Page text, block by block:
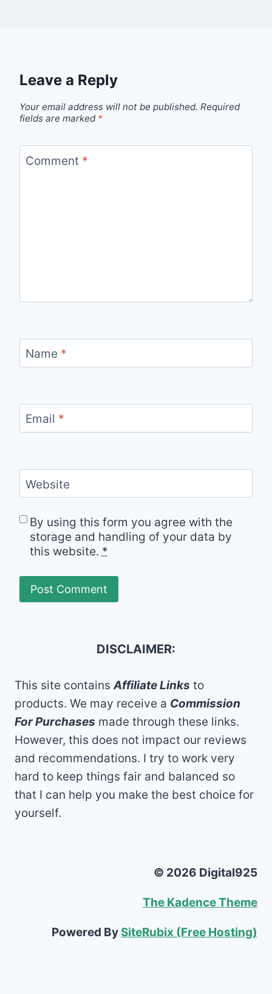
Leave a Reply
Your email address will not be published. Required
fields are marked *
Comment *
Name *
Email *
Website
By using this form you agree with the
storage and handling of your data by
this website. *
DISCLAIMER:
This site containsAffiliate Links to
products. We may receive a Commission
For Purchases made through these links.
However, this does not impact our reviews
and recommendations. I try to work very
hard to keep things fair and balanced so
that I can help you make the best choice for
yourself.
© 2026 Digital925
The Kadence Theme
Powered By SiteRubix (Free Hosting)